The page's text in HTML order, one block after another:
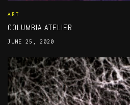
ART
COLUMBIA ATELIER
JUNE 25, 2020